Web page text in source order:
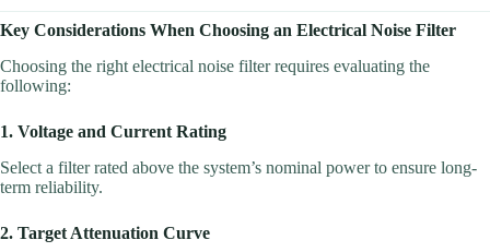
Key Considerations When Choosing an Electrical Noise Filter
Choosing the right electrical noise filter requires evaluating the
following:
1. Voltage and Current Rating
Select a filter rated above the system’s nominal power to ensure long-
term reliability.
2. Target Attenuation Curve